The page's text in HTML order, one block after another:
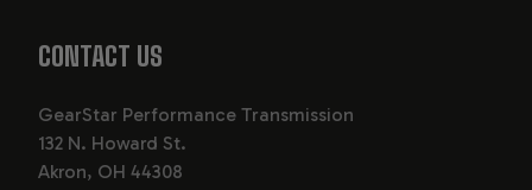
CONTACT US
GearStar Performance Transmission
132 N. Howard St.
Akron, OH 44308